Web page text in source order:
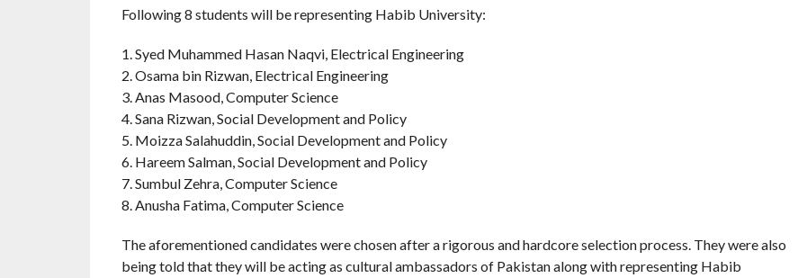
Following 8 students will be representing Habib University:
1. Syed Muhammed Hasan Naqvi, Electrical Engineering
2. Osama bin Rizwan, Electrical Engineering
3. Anas Masood, Computer Science
4. Sana Rizwan, Social Development and Policy
5. Moizza Salahuddin, Social Development and Policy
6. Hareem Salman, Social Development and Policy
7. Sumbul Zehra, Computer Science
8. Anusha Fatima, Computer Science
The aforementioned candidates were chosen after a rigorous and hardcore selection process. They were also
being told that they will be acting as cultural ambassadors of Pakistan along with representing Habib